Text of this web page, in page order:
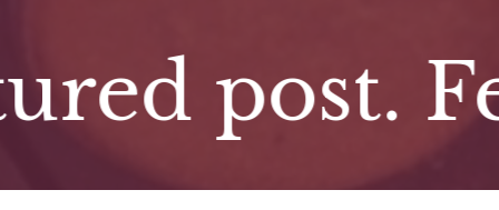
post.